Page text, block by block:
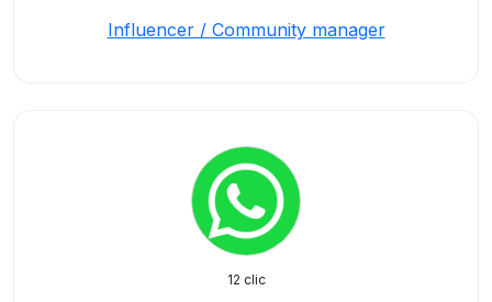
Influencer / Community manager
12 clic